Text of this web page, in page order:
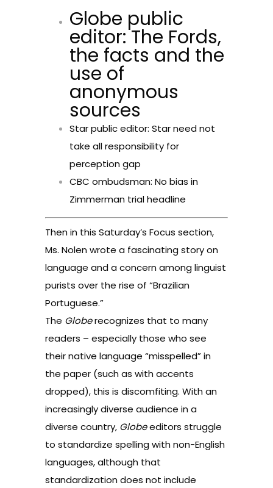
Globe public
editor: The Fords,
the facts and the
use of
anonymous
sources
Star public editor: Star need not
take all responsibility for
perception gap
CBC ombudsman: No bias in
Zimmerman trial headline
Then in this Saturday’s Focus section,
Ms. Nolen wrote a fascinating story on
language and a concern among linguist
purists over the rise of “Brazilian
Portuguese.”
The Globerecognizes that to many
readers – especially those who see
their native language “misspelled” in
the paper (such as with accents
dropped), this is discomfiting. With an
increasingly diverse audience in a
diverse country, Globeeditors struggle
to standardize spelling with non-English
languages, although that
standardization does not include